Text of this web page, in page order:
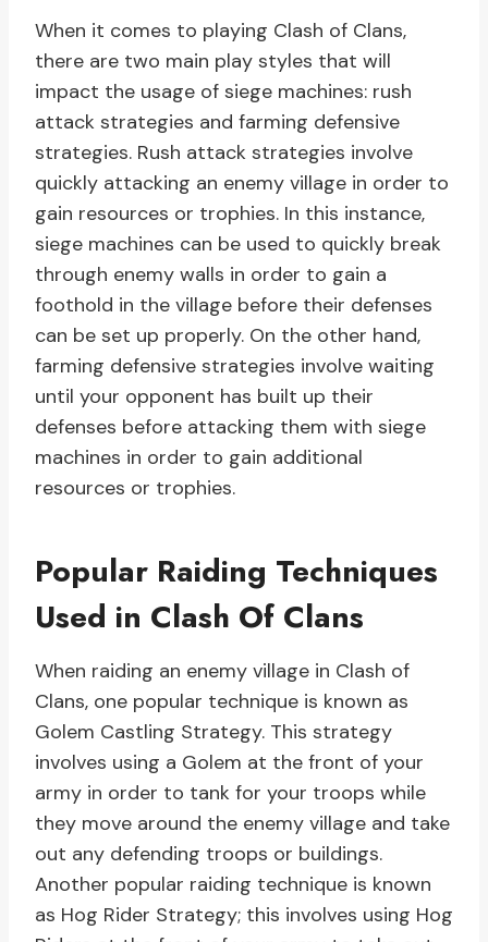
When it comes to playing Clash of Clans,
there are two main play styles that will
impact the usage of siege machines: rush
attack strategies and farming defensive
strategies. Rush attack strategies involve
quickly attacking an enemy village in order to
gain resources or trophies. In this instance,
siege machines can be used to quickly break
through enemy walls in order to gain a
foothold in the village before their defenses
can be set up properly. On the other hand,
farming defensive strategies involve waiting
until your opponent has built up their
defenses before attacking them with siege
machines in order to gain additional
resources or trophies.
Popular Raiding Techniques
Used in Clash Of Clans
When raiding an enemy village in Clash of
Clans, one popular technique is known as
Golem Castling Strategy. This strategy
involves using a Golem at the front of your
army in order to tank for your troops while
they move around the enemy village and take
out any defending troops or buildings.
Another popular raiding technique is known
as Hog Rider Strategy; this involves using Hog